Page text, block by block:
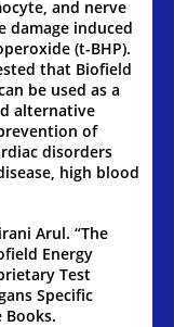
and nerve
damage induced
(t-BHP).
that Biofield
be used as a
alternative
of
disorders
high blood
Arul. “The
Energy
Test
Specific
Books.